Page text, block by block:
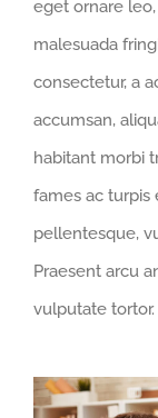
eget ornare
malesuada
consectetur, a
accumsan,
habitant morbi
fames ac turpis
pellentesque,
Praesent arcu
vulputate tortor.